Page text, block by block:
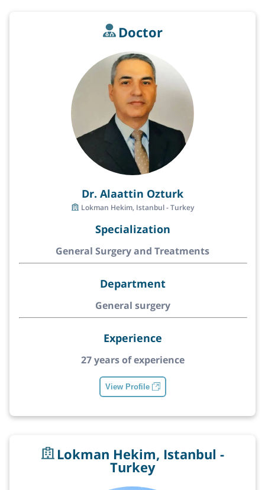
Doctor
Dr. Alaattin Ozturk
Lokman Hekim, Istanbul - Turkey
Specialization
General Surgery and Treatments
Department
General surgery
Experience
27 years of experience
View Profile
Lokman Hekim, Istanbul -
Turkey